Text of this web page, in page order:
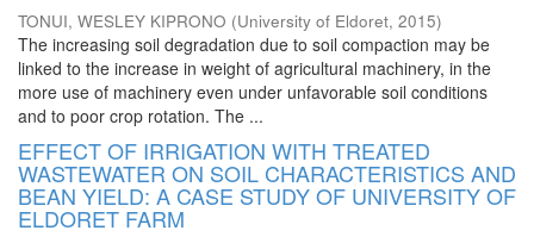
TONUI, WESLEY KIPRONO (University of Eldoret, 2015)
The increasing soil degradation due to soil compaction may be
linked to the increase in weight of agricultural machinery, in the
more use of machinery even under unfavorable soil conditions
and to poor crop rotation. The ...
EFFECT OF IRRIGATION WITH TREATED
WASTEWATER ON SOIL CHARACTERISTICS AND
BEAN YIELD: A CASE STUDY OF UNIVERSITY OF
ELDORET FARM